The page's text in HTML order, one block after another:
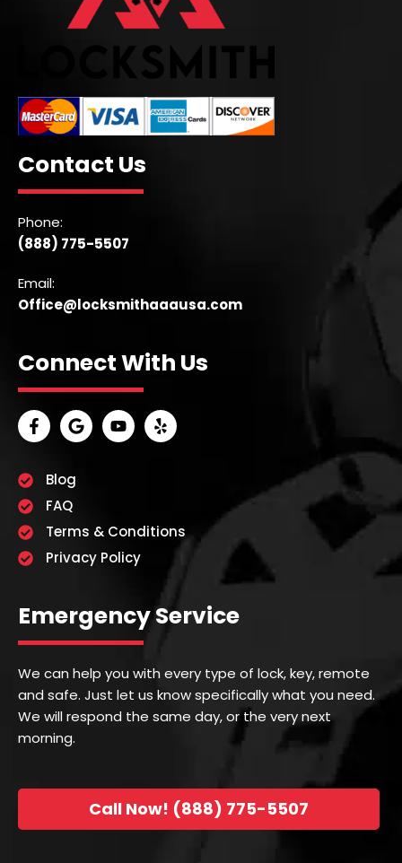
Contact Us
Phone:
(888) 775-5507
Email:
Office@locksmithaaausa.com
Connect With Us
Blog
FAQ
Terms & Conditions
Privacy Policy
Emergency Service
We can help you with every type of lock, key, remote
and safe. Just let us know specifically what you need.
We will respond the same day, or the very next
morning.
Call Now! (888) 775-5507